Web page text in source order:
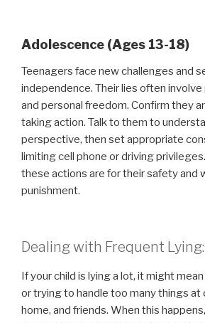
Adolescence (Ages 13-18)
Teenagers face new challenges and
independence. Their lies often
and personal freedom. Confirm they
taking action. Talk to them to
perspective, then set appropriate
limiting cell phone or driving
these actions are for their safety and
punishment.
Dealing with Frequent
If your child is lying a lot, it might
or trying to handle too many things at
home, and friends. When this